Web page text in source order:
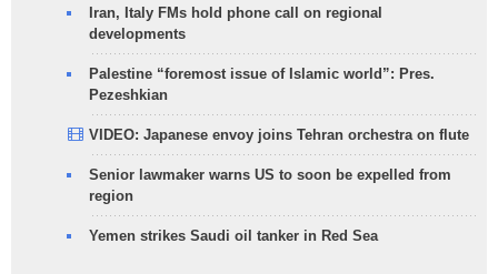
Iran, Italy FMs hold phone call on regional
developments
Palestine “foremost issue of Islamic world”: Pres.
Pezeshkian
VIDEO: Japanese envoy joins Tehran orchestra on flute
Senior lawmaker warns US to soon be expelled from
region
Yemen strikes Saudi oil tanker in Red Sea